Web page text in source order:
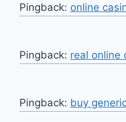
Pingback: online
Pingback: real online
Pingback: buy